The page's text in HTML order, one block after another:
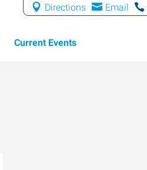
Directions Email
Current Events